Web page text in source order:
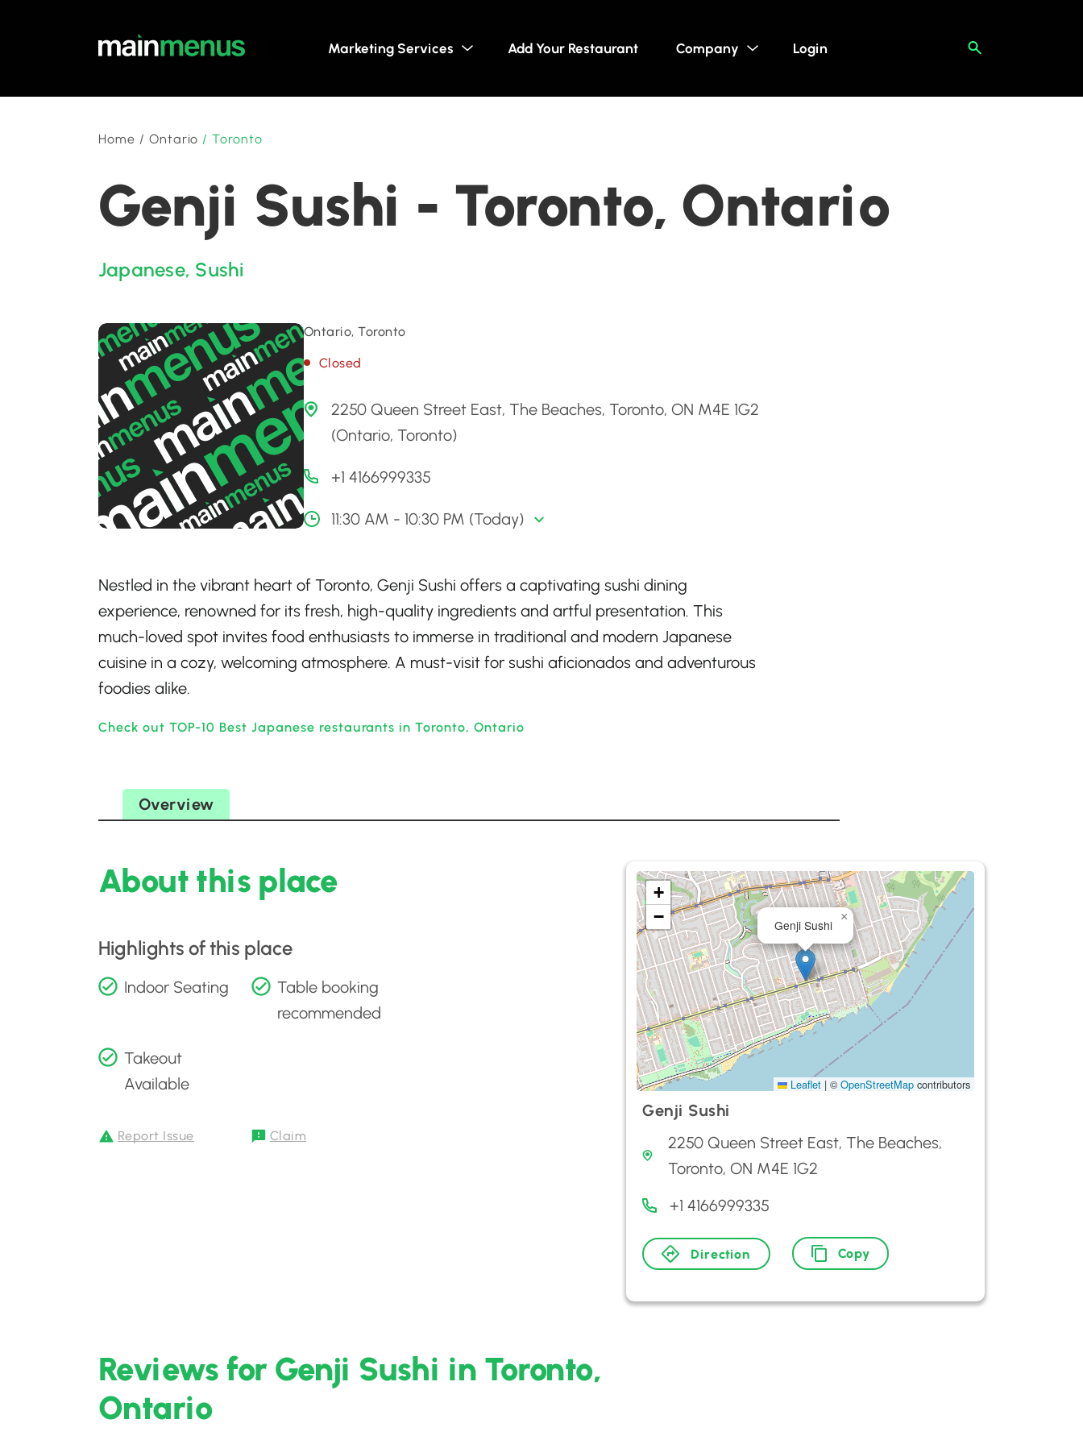
Marketing Services Add Your Restaurant Company Login
Home / Ontario /Toronto
Genji Sushi - Toronto, Ontario
Japanese, Sushi
Ontario, Toronto
Closed
2250 Queen Street East, The Beaches, Toronto, ON M4E 1G2
(Ontario, Toronto)
+1 4166999335
11:30 AM - 10:30 PM (Today)
Nestled in the vibrant heart of Toronto, Genji Sushi offers a captivating sushi dining
experience, renowned for its fresh, high-quality ingredients and artful presentation. This
much-loved spot invites food enthusiasts to immerse in traditional and modern Japanese
cuisine in a cozy, welcoming atmosphere. A must-visit for sushi aficionados and adventurous
foodies alike.
Check out TOP-10 Best Japanese restaurants in Toronto, Ontario
Overview
About this place
Highlights of this place
Indoor Seating
Table booking
recommended
Takeout
Available
Report Issue Claim
Genji Sushi
×
+
−
Leaflet | © OpenStreetMap contributors
Genji Sushi
2250 Queen Street East, The Beaches,
Toronto, ON M4E 1G2
+1 4166999335
Direction Copy
Reviews for Genji Sushi in Toronto,
Ontario